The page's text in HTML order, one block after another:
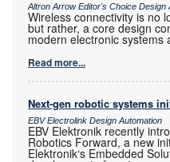
Altron Arrow Editor's Choice Design
Wireless connectivity is no
but rather, a core design
modern electronic systems
Read more...
Next-gen robotic systems
EBV Electrolink Design Automation
EBV Elektronik recently
Robotics Forward, a new
Elektronik‘s Embedded